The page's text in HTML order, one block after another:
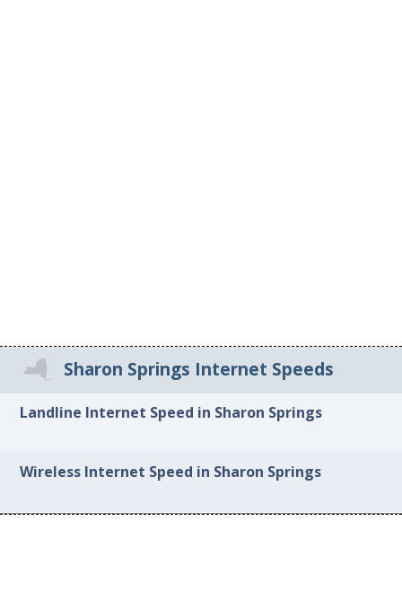
Sharon Springs Internet Speeds
Landline Internet Speed in Sharon Springs
Wireless Internet Speed in Sharon Springs